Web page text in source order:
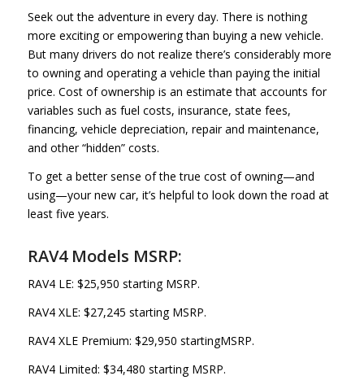
Seek out the adventure in every day. There is nothing
more exciting or empowering than buying a new vehicle.
But many drivers do not realize there’s considerably more
to owning and operating a vehicle than paying the initial
price. Cost of ownership is an estimate that accounts for
variables such as fuel costs, insurance, state fees,
financing, vehicle depreciation, repair and maintenance,
and other “hidden” costs.
To get a better sense of the true cost of owning—and
using—your new car, it’s helpful to look down the road at
least five years.
RAV4 Models MSRP:
RAV4 LE: $25,950 starting MSRP.
RAV4 XLE: $27,245 starting MSRP.
RAV4 XLE Premium: $29,950 startingMSRP.
RAV4 Limited: $34,480 starting MSRP.